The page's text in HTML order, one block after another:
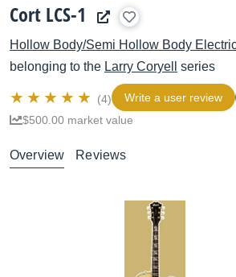
Cort LCS-1
Hollow Body/Semi Hollow Body
belonging to the Larry Coryell series
(4)
Write a user review
$500.00 market value
Overview Reviews